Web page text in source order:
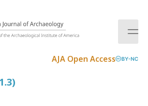
AJA Open Access BY-NC